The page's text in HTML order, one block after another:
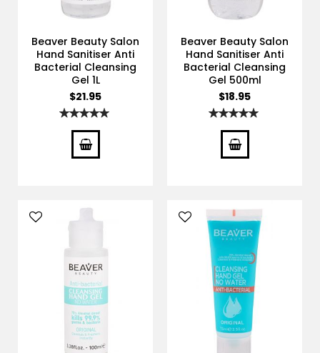
Beaver Beauty Salon
Hand Sanitiser Anti
Bacterial Cleansing
Gel 1L
$21.95
Rating:
Beaver Beauty Salon
Hand Sanitiser Anti
Bacterial Cleansing
Gel 500ml
$18.95
Rating: